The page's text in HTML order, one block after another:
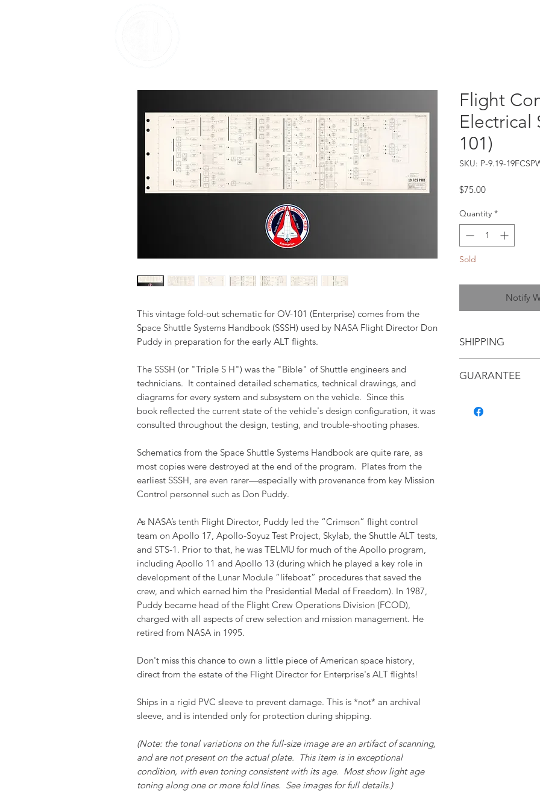
This vintage fold-out schematic for OV-101 (Enterprise) comes from the
Space Shuttle Systems Handbook (SSSH) used by NASA Flight Director Don
Puddy in preparation for the early ALT flights.
The SSSH (or "Triple S H") was the "Bible" of Shuttle engineers and
technicians. It contained detailed schematics, technical drawings, and
diagrams for every system and subsystem on the vehicle. Since this
book reflected the current state of the vehicle's design configuration, it was
consulted throughout the design, testing, and trouble-shooting phases.
Schematics from the Space Shuttle Systems Handbook are quite rare, as
most copies were destroyed at the end of the program. Plates from the
earliest SSSH, are even rarer—especially with provenance from key Mission
Control personnel such as Don Puddy.
As NASA’s tenth Flight Director, Puddy led the “Crimson” flight control
team on Apollo 17, Apollo-Soyuz Test Project, Skylab, the Shuttle ALT tests,
and STS-1. Prior to that, he was TELMU for much of the Apollo program,
including Apollo 11 and Apollo 13 (during which he played a key role in
development of the Lunar Module “lifeboat” procedures that saved the
crew, and which earned him the Presidential Medal of Freedom). In 1987,
Puddy became head of the Flight Crew Operations Division (FCOD),
charged with all aspects of crew selection and mission management. He
retired from NASA in 1995.
Don't miss this chance to own a little piece of American space history,
direct from the estate of the Flight Director for Enterprise's ALT flights!
Ships in a rigid PVC sleeve to prevent damage. This is *not* an archival
sleeve, and is intended only for protection during shipping.
(Note: the tonal variations on the full-size image are an artifact of scanning,
and are not present on the actual plate. This item is in exceptional
condition, with even toning consistent with its age. Most show light age
toning along one or more fold lines. See images for full details.)
Flight
Electrical
101)
SKU: P-9.19-
$75.00Price
Quantity *
Sold
Notify
SHIPPING
your location
GUARANTEE
authenticity, and